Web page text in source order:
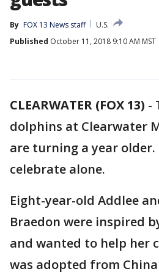
By FOX 13 News staff
U.S.
Published October 11, 2018 9:10 AM MST
CLEARWATER (FOX 13) -
dolphins at Clearwater
are turning a year
celebrate alone.
Eight-year-old Addlee
Braedon were inspired
and wanted to help her
was adopted from